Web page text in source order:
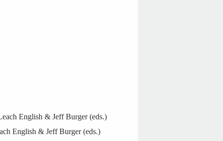
English & Jeff Burger (eds.)
English & Jeff Burger (eds.)